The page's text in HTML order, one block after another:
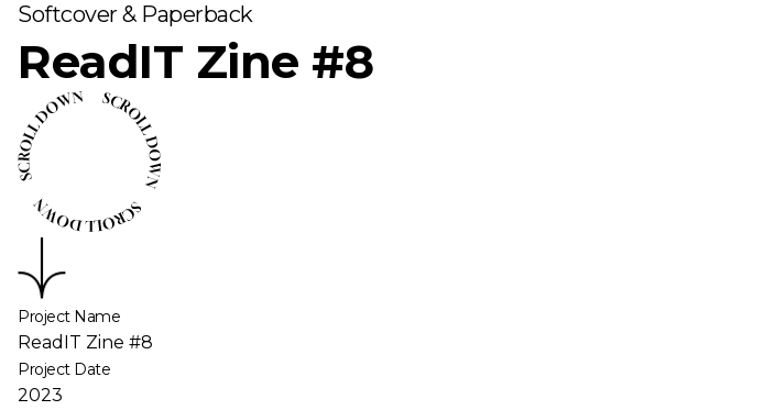
Softcover & Paperback
ReadIT Zine #8
Project Name
ReadIT Zine #8
Project Date
2023